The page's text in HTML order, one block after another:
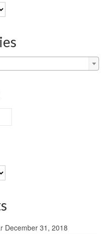
December 31, 2018